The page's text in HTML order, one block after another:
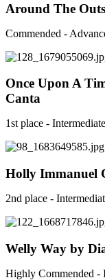
Around The
Commended -
Once Upon A
Canta
1st place -
Holly Immanuel
2nd place -
Welly Way by
Highly Commended -